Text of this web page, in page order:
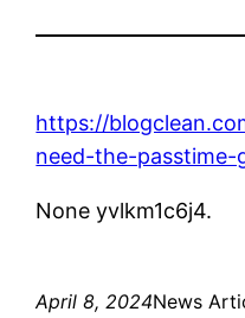
https://
need-the-passtime-
None yvlkm1c6j4.
April 8, 2024News